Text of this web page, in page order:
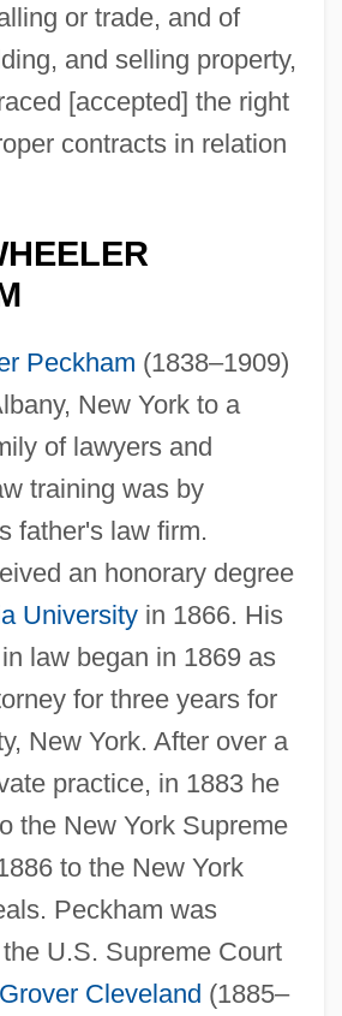
or trade, and of
and selling property,
[accepted] the right
contracts in relation
Peckham (1838–1909)
New York to a
of lawyers and
training was by
father's law firm.
an honorary degree
Universityin 1866. His
law began in 1869 as
for three years for
New York. After over a
practice, in 1883 he
the New York Supreme
to the New York
Peckham was
U.S. Supreme Court
Grover Cleveland (1885–